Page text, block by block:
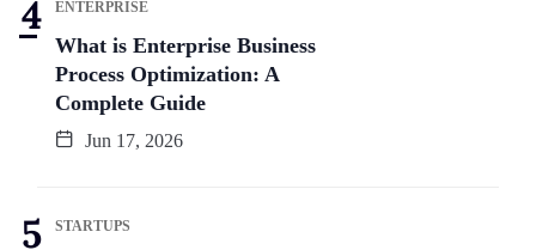
ENTERPRISE
What is Enterprise Business
Process Optimization: A
Complete Guide
Jun 17, 2026
STARTUPS